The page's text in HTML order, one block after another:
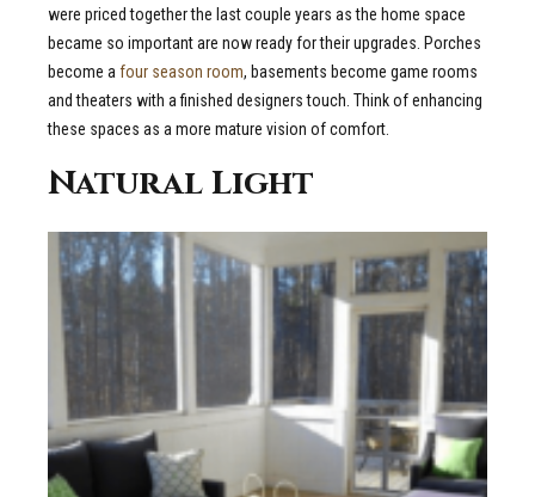
were priced together the last couple years as the home space
became so important are now ready for their upgrades. Porches
become a four season room, basements become game rooms
and theaters with a finished designers touch. Think of enhancing
these spaces as a more mature vision of comfort.
Natural Light